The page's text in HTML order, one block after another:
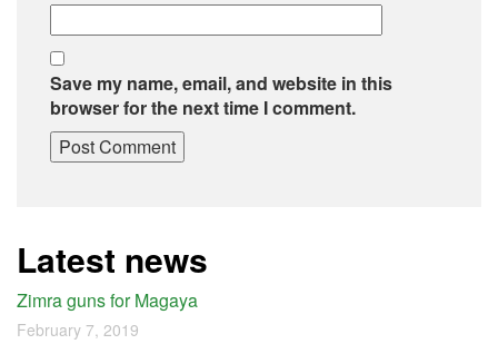
Save my name, email, and website in this
browser for the next time I comment.
Latest news
Zimra guns for Magaya
February 7, 2019